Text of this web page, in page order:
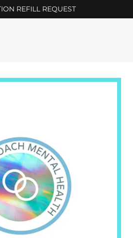
REFILL REQUEST